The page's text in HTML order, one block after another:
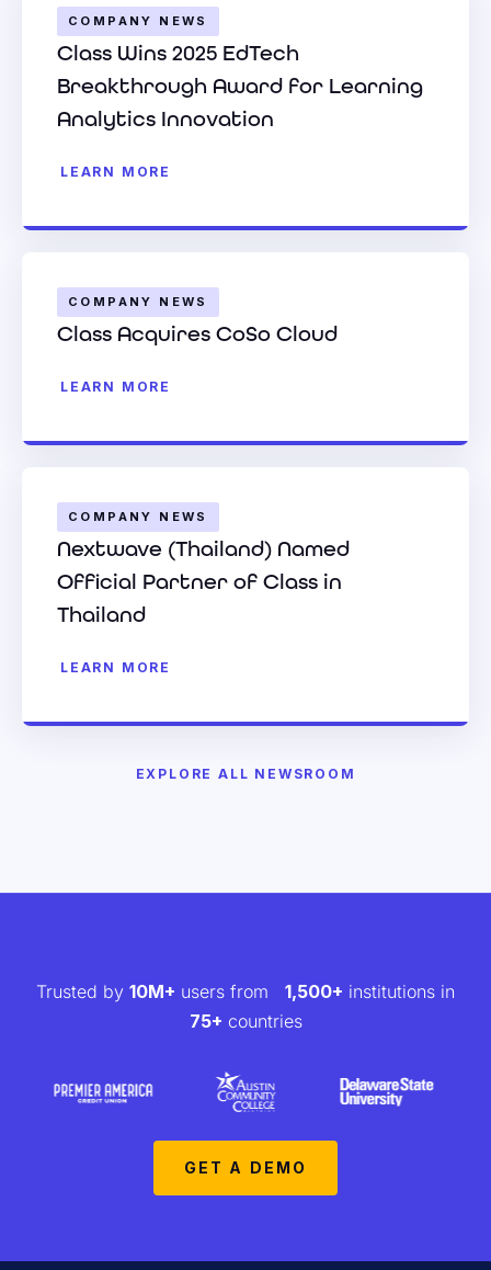
COMPANY NEWS
Class Wins 2025 EdTech
Breakthrough Award for Learning
Analytics Innovation
LEARN MORE
COMPANY NEWS
Class Acquires CoSo Cloud
LEARN MORE
COMPANY NEWS
Nextwave (Thailand) Named
Official Partner of Class in
Thailand
LEARN MORE
EXPLORE ALL NEWSROOM
Trusted by 10M+ users from 1,500+ institutions in
75+ countries
GET A DEMO